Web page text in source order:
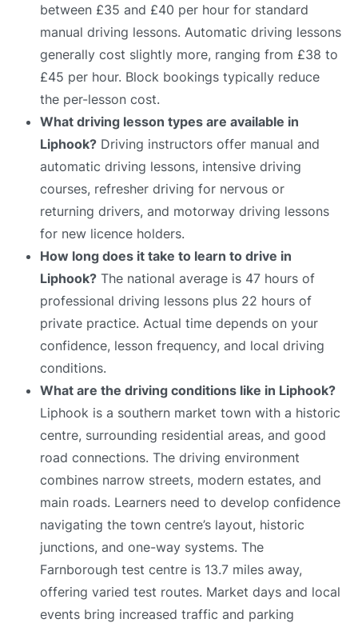
between £35 and £40 per hour for standard
manual driving lessons. Automatic driving lessons
generally cost slightly more, ranging from £38 to
£45 per hour. Block bookings typically reduce
the per-lesson cost.
What driving lesson types are available in
Liphook? Driving instructors offer manual and
automatic driving lessons, intensive driving
courses, refresher driving for nervous or
returning drivers, and motorway driving lessons
for new licence holders.
How long does it take to learn to drive in
Liphook? The national average is 47 hours of
professional driving lessons plus 22 hours of
private practice. Actual time depends on your
confidence, lesson frequency, and local driving
conditions.
What are the driving conditions like in Liphook?
Liphook is a southern market town with a historic
centre, surrounding residential areas, and good
road connections. The driving environment
combines narrow streets, modern estates, and
main roads. Learners need to develop confidence
navigating the town centre’s layout, historic
junctions, and one-way systems. The
Farnborough test centre is 13.7 miles away,
offering varied test routes. Market days and local
events bring increased traffic and parking